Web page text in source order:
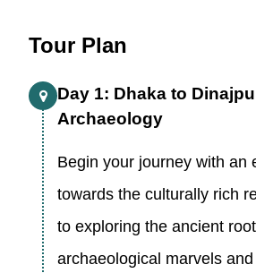
Tour Plan
Day 1: Dhaka to
Archaeology
Begin your journey with an
towards the culturally rich
to exploring the ancient
archaeological marvels